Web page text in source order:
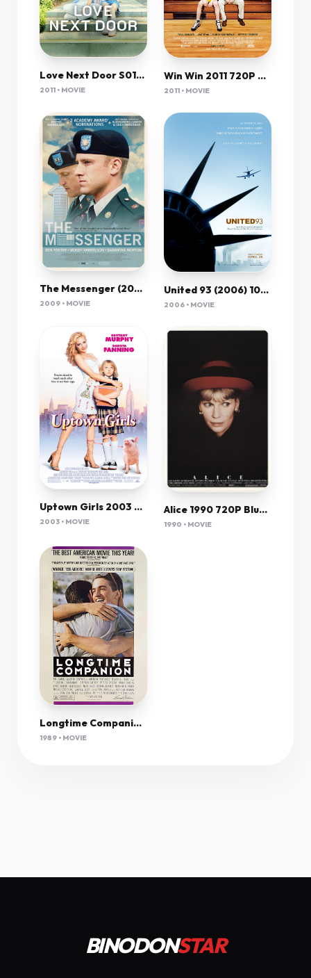
Love Next Door S01E01 Kor 720P Nf Webrip X265 Hevc 10Bit Msubs-Msmod
2011 • MOVIE
Win Win 2011 720P Brrip X264 Yify
2011 • MOVIE
The Messenger (2009) 1080P Bluray X265 Hevc 10Bit Aac 5 1 Esub-Tigole
2009 • MOVIE
United 93 (2006) 1080P Bluray X265 Hevc 10Bit Aac 5 1 Esub-Afm72
2006 • MOVIE
Uptown Girls 2003 720P Bluray X264-[Yts Ag]
2003 • MOVIE
Alice 1990 720P Bluray H264 Aac-Rarbg
1990 • MOVIE
Longtime Companion (1989) 720P Webrip X264 Aac
1989 • MOVIE
BINODONSTAR